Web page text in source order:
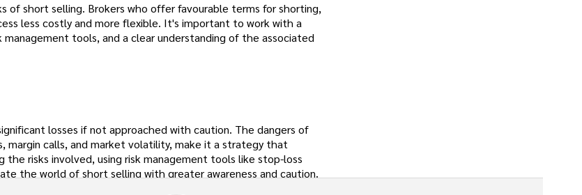
of short selling. Brokers who offer favourable terms for shorting,
less costly and more flexible. It's important to work with a
tools, and a clear understanding of the associated
losses if not approached with caution. The dangers of
margin calls, and market volatility, make it a strategy that
risks involved, using risk management tools like stop-loss
the world of short selling with greater awareness and caution.